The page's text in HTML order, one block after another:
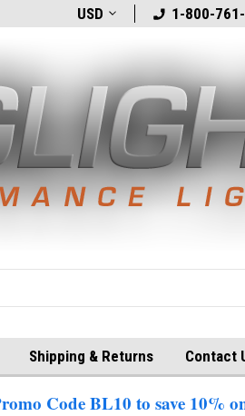
BlingLights.com! Free Shipping in
USD 1-800-
Shipping & Returns Contact
Code BL10 to save 10%